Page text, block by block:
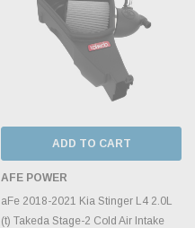
ADD TO CART
AFE POWER
aFe 2018-2021 Kia Stinger L4 2.0L
(t) Takeda Stage-2 Cold Air Intake